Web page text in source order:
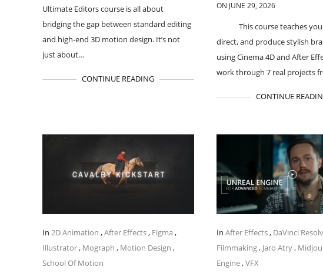
Ultimate Editors course is all about
bridging the gap between standard editing
and high-end 3D motion design. It’s not
just about…
CONTINUE READING
ON JUNE 29, 2026
This course teaches
direct, and produce stylish
using Cinema 4D and After
work through 7 real projects
CONTINUE
In 2D Animation ,After Effects, Figma ,
Illustrator, Mograph , Motion Design ,
School Of Motion
InAfter Effects, DaVinci
Filmmaking, Jaro Atry,
Engine,VFX